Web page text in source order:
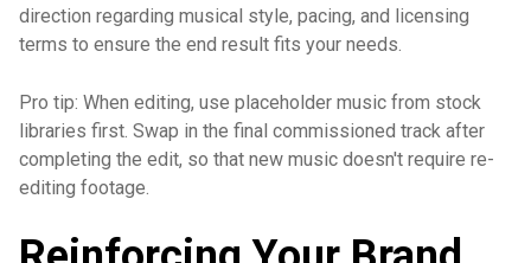
direction regarding musical style, pacing, and licensing
terms to ensure the end result fits your needs.
Pro tip: When editing, use placeholder music from stock
libraries first. Swap in the final commissioned track after
completing the edit, so that new music doesn't require re-
editing footage.